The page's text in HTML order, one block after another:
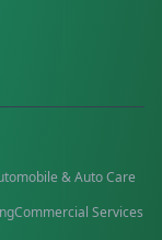
& Auto Care
Commercial Services